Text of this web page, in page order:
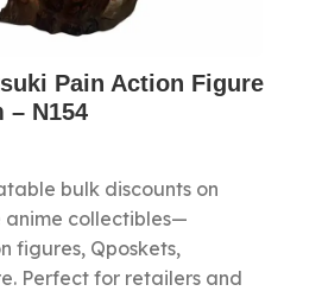
Pain Action Figure
– N154
bulk discounts on
anime collectibles—
figures, Qposkets,
Perfect for retailers and